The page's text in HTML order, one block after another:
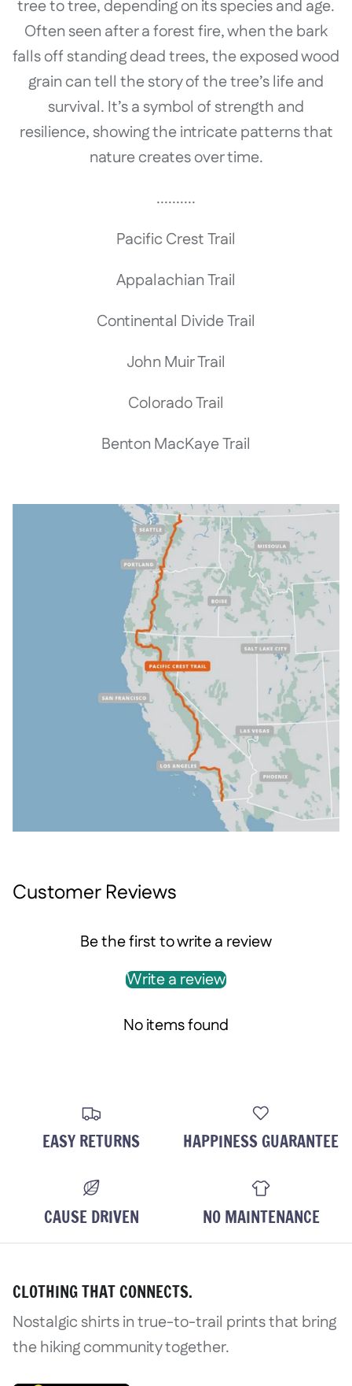
tree to tree, depending on its species and age.
Often seen after a forest fire, when the bark
falls off standing dead trees, the exposed wood
grain can tell the story of the tree’s life and
survival. It’s a symbol of strength and
resilience, showing the intricate patterns that
nature creates over time.
..........
Pacific Crest Trail
Appalachian Trail
Continental Divide Trail
John Muir Trail
Colorado Trail
Benton MacKaye Trail
Customer Reviews
Be the first to write a review
Write a review
No items found
EASY RETURNS HAPPINESS GUARANTEE
CAUSE DRIVEN NO MAINTENANCE
CLOTHING THAT CONNECTS.
Nostalgic shirts in true-to-trail prints that bring
the hiking community together.